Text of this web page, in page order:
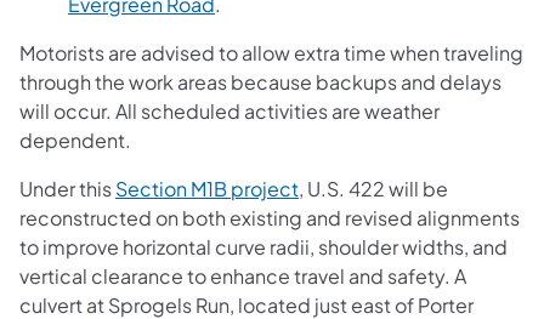
Motorists are advised to allow extra time when traveling
through the work areas because backups and delays
will occur. All scheduled activities are weather
dependent.
Under thisSection M1B project, U.S. 422 will be
reconstructed on both existing and revised alignments
to improve horizontal curve radii, shoulder widths, and
vertical clearance to enhance travel and safety. A
culvert at Sprogels Run, located just east of Porter